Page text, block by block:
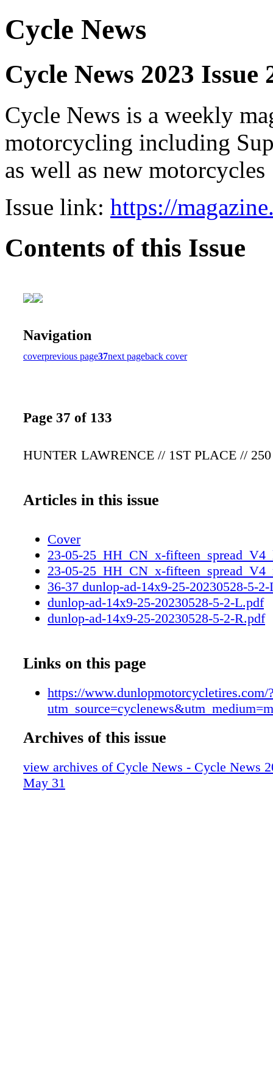
Cycle News
Cycle News 2023 Issue
Cycle News is a weekly
motorcycling including
as well as new motorcycles
Issue link: https://
Contents of this Issue
Navigation
coverprevious page37next pageback cover
Page 37 of 133
HUNTER LAWRENCE // 1ST PLACE //
Articles in this issue
Cover
23-05-25_HH_CN_x-
23-05-25_HH_CN_x-
36-37 dunlop-ad-14x9-25-20230528-5-
dunlop-ad-14x9-25-20230528-5-2-L.pdf
dunlop-ad-14x9-25-20230528-5-2-R.pdf
Links on this page
https://www.dunlopmotorcycletires.com/
Archives of this issue
view archives of Cycle News - Cycle News
May 31